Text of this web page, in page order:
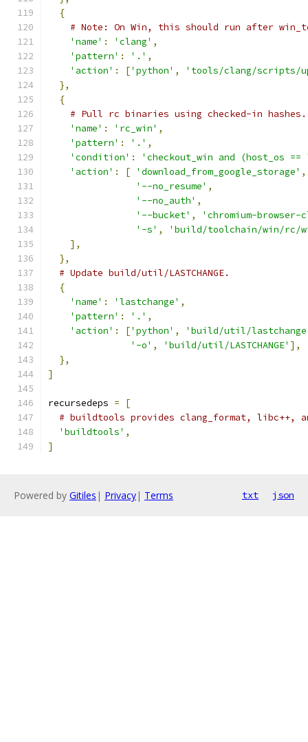
{
# Note: On Win, this should run after
'name' : 'clang' ,
'pattern' : '.' ,
'action' : ['python' ,
'tools/clang/scripts/
},
{
# Pull rc binaries using checked-in hashes.
'name' : 'rc_win' ,
'pattern' : '.' ,
'condition' :
'checkout_win and (host_os
'action' : [ 'download_from_google_storage' ,
'--no_resume' ,
'--no_auth' ,
'--bucket' ,
'chromium-
'-s' ,
'build/toolchain/win/rc/
],
},
# Update build/util/LASTCHANGE.
{
'name' : 'lastchange' ,
'pattern' : '.' ,
'action' : ['python' ,
'build/util/
'-o' , 'build/util/LASTCHANGE' ],
},
]
recursedeps =
[
# buildtools provides clang_format, libc++,
'buildtools' ,
]
Powered by Gitiles | Privacy| Terms txt json